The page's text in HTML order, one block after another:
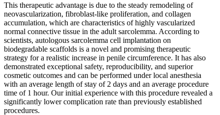
This therapeutic advantage is due to the steady remodeling of
neovascularization, fibroblast-like proliferation, and collagen
accumulation, which are characteristics of highly vascularized
normal connective tissue in the adult sarcolemma. According to
scientists, autologous sarcolemma cell implantation on
biodegradable scaffolds is a novel and promising therapeutic
strategy for a realistic increase in penile circumference. It has also
demonstrated exceptional safety, reproducibility, and superior
cosmetic outcomes and can be performed under local anesthesia
with an average length of stay of 2 days and an average procedure
time of 1 hour. Our initial experience with this procedure revealed a
significantly lower complication rate than previously established
procedures.